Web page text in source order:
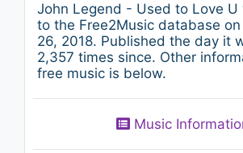
03:49
Eminem -
Fuck
2.2K - 7 years
1.8K - 7 years
John Legend - Used to Love U
to the Free2Music database
26, 2018. Published the day it
2,357 times since. Other
free music is below.
Music